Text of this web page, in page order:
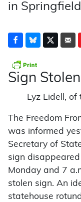
in Springfield
Sign
Lyz Lidell, of
The Freedom
was informed
Secretary of
sign
Monday and 7
stolen sign. An
statehouse